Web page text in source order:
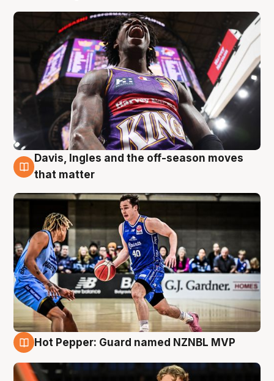
8 Aug
Davis, Ingles and the off-season moves
that matter
Hot Pepper: Guard named NZNBL MVP